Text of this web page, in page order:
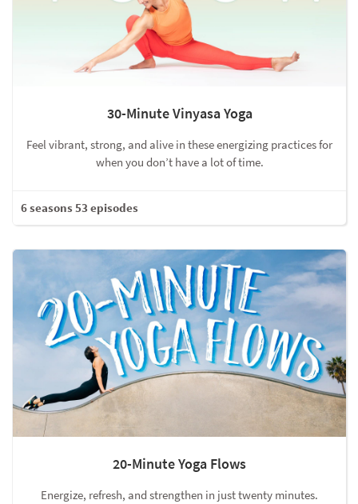
30-Minute Vinyasa Yoga
Feel vibrant, strong, and alive in these energizing practices for
when you don’t have a lot of time.
6 seasons 53 episodes
20-Minute Yoga Flows
Energize, refresh, and strengthen in just twenty minutes.